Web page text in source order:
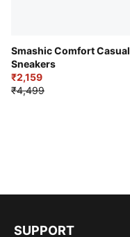
Smashic Comfort Casual
Sneakers
₹2,159
₹4,499
SUPPORT